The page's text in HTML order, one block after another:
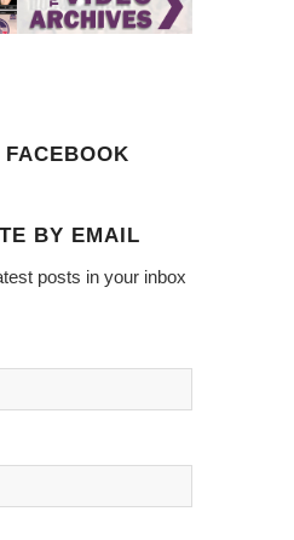
BY EMAIL
posts in your inbox